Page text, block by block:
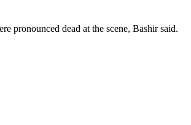
pronounced dead at the scene, Bashir said.